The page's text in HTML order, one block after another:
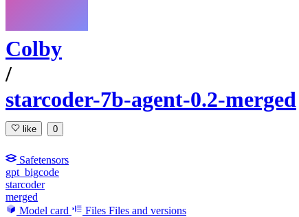
Colby
/
starcoder-7b-agent-0.2-merged
like 0
Safetensors
gpt_bigcode
starcoder
merged
Model card
Files Files and versions